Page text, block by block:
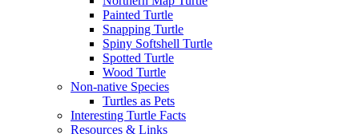
Painted Turtle
Snapping Turtle
Spiny Softshell Turtle
Spotted Turtle
Wood Turtle
Non-native Species
Turtles as Pets
Interesting Turtle Facts
Resources & Links